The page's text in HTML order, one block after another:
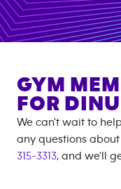
GYM
FOR
We can't wait to
any questions
315-3313, and we'll